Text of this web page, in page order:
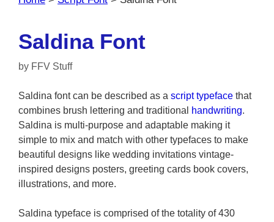
Saldina Font
by FFV Stuff
Saldina font can be described as a script typeface that
combines brush lettering and traditional
handwriting.
Saldina is multi-purpose and adaptable making it
simple to mix and match with other typefaces to make
beautiful designs like wedding invitations vintage-
inspired designs posters, greeting cards book covers,
illustrations, and more.
Saldina typeface is comprised of the totality of 430